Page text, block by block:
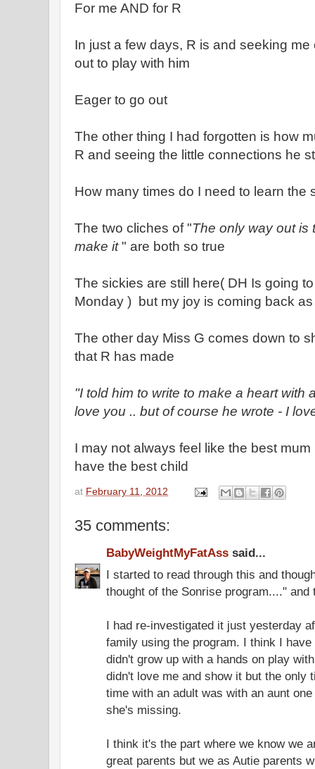
For me AND for R
In just a few days, R is and seeking
out to play with him
Eager to go out
The other thing I had forgotten is how
R and seeing the little connections he
How many times do I need to learn the
The two cliches of "The only way out is
make it" are both so true
The sickies are still here( DH Is going
Monday ) but my joy is coming back
The other day Miss G comes down to
that R has made
"I told him to write to make a heart with
love you .. but of course he wrote - I
I may not always feel like the best
have the best child
at February 11, 2012
35 comments:
BabyWeightMyFatAss said...
I started to read through this and
thought of the Sonrise program...." and
I had re-investigated it just yesterday
family using the program. I think I
didn't grow up with a hands on play
didn't love me and show it but the only
time with an adult was with an aunt
she's missing.
I think it's the part where we know we
great parents but we as Autie parents